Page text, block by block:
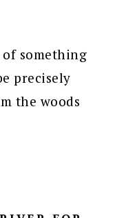
something
precisely
the woods